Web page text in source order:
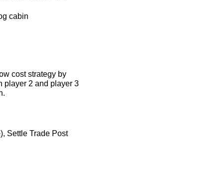
cabin
cost strategy by
player 2 and player 3
Settle Trade Post